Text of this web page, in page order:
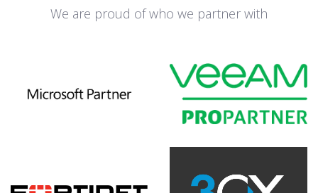
We are proud of who we partner with